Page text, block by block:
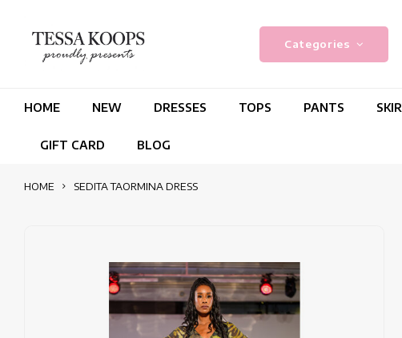
Categories
HOME NEW DRESSES TOPS PANTS
GIFT CARD BLOG
HOME SEDITA TAORMINA DRESS